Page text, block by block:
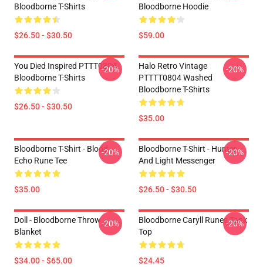
Bloodborne T-Shirts
$26.50 - $30.50
Bloodborne Hoodie
$59.00
You Died Inspired PTTT0804
Bloodborne T-Shirts
$26.50 - $30.50
-20%
Halo Retro Vintage
PTTTT0804 Washed
Bloodborne T-Shirts
$35.00
-20%
Bloodborne T-Shirt - Blood
Echo Rune Tee
$35.00
-20%
Bloodborne T-Shirt - Hunter
And Light Messenger
$26.50 - $30.50
-20%
Doll - Bloodborne Throw
Blanket
$34.00 - $65.00
-20%
Bloodborne Caryll Runes Tank
Top
$24.45
-20%